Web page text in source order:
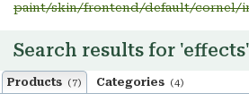
paint/skin/frontend/default/cornel/
Search results for 'effects'
Products (7) Categories (4)